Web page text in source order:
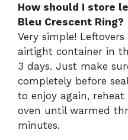
How should I store
Bleu Crescent Ring?
Very simple!
airtight container in
3 days. Just make
completely before
to enjoy again,
oven until warmed
minutes.